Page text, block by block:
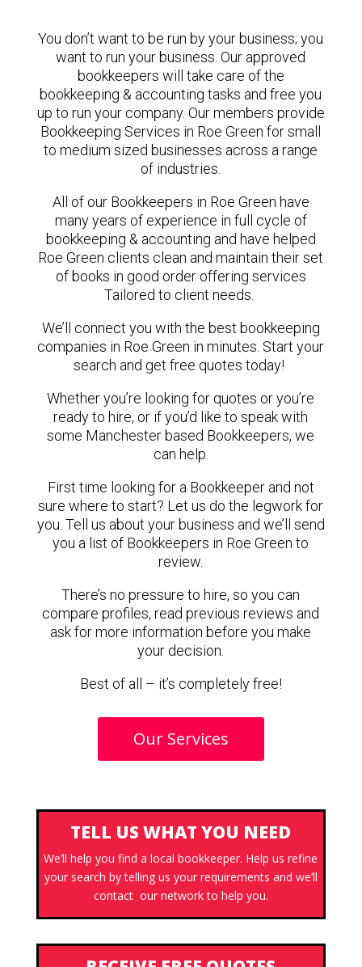
You don’t want to be run by your business; you
want to run your business. Our approved
bookkeepers will take care of the
bookkeeping & accounting tasks and free you
up to run your company. Our members provide
Bookkeeping Services in Roe Green for small
to medium sized businesses across a range
of industries.
All of our Bookkeepers in Roe Green have
many years of experience in full cycle of
bookkeeping & accounting and have helped
Roe Green clients clean and maintain their set
of books in good order offering services
Tailored to client needs.
We’ll connect you with the best bookkeeping
companies in Roe Green in minutes. Start your
search and get free quotes today!
Whether you’re looking for quotes or you’re
ready to hire, or if you’d like to speak with
some Manchester based Bookkeepers, we
can help.
First time looking for a Bookkeeper and not
sure where to start? Let us do the legwork for
you. Tell us about your business and we’ll send
you a list of Bookkeepers in Roe Green to
review.
There’s no pressure to hire, so you can
compare profiles, read previous reviews and
ask for more information before you make
your decision.
Best of all – it’s completely free!
Our Services
TELL US WHAT YOU NEED
We’ll help you find a local bookkeeper. Help us refine
your search by telling us your requirements and we’ll
contact our network to help you.